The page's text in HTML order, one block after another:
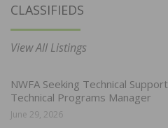
CLASSIFIEDS
View All Listings
NWFA Seeking Technical
Technical Programs Manager
June 29, 2026